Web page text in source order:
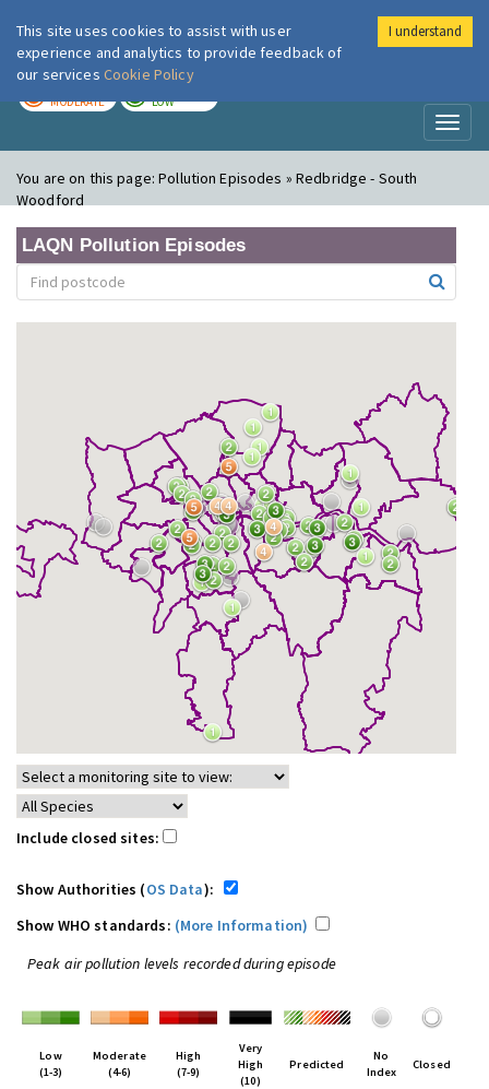
London Air
MODERATE LOW
You are on this page:Pollution Episodes » Redbridge - South
Woodford
LAQN Pollution Episodes
Include closed sites:
Show Authorities (OS Data):
Show WHO standards: (More Information)
Peak air pollution levels recorded during episode
Low
(1-3)
Moderate
(4-6)
High
(7-9)
Very
High
(10)
Predicted
No
Index
Closed
This site uses cookies to assist with user
experience and analytics to provide feedback of
our services Cookie Policy
I understand